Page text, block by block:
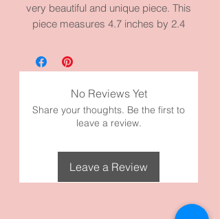
very beautiful and unique piece. This
piece measures 4.7 inches by 2.4
metal materials. The longest chain is
13.0 inches.
No Reviews Yet
Share your thoughts. Be the first to
leave a review.
Leave a Review